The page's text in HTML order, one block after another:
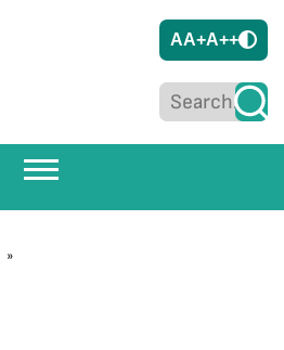
AA+A++
»